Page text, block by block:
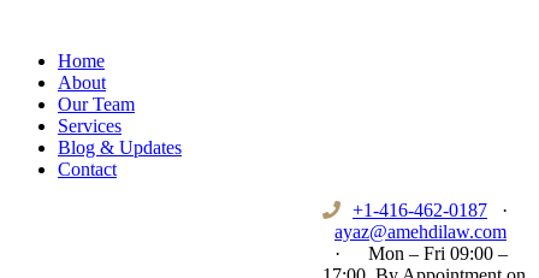
Home
About
Our Team
Services
Blog & Updates
Contact
+1-416-462-0187
·
ayaz@amehdilaw.com
·
Mon – Fri 09:00 –